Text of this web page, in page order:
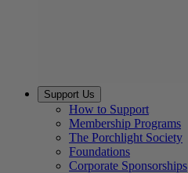
Support Us
How to Support
Membership Programs
The Porchlight Society
Foundations
Corporate Sponsorships